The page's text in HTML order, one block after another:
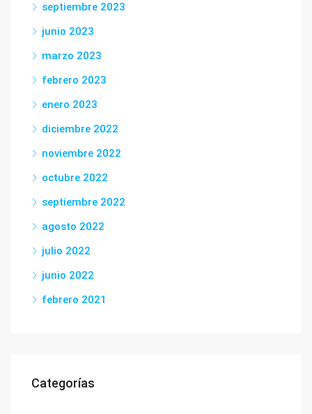
septiembre 2023
junio 2023
marzo 2023
febrero 2023
enero 2023
diciembre 2022
noviembre 2022
octubre 2022
septiembre 2022
agosto 2022
julio 2022
junio 2022
febrero 2021
Categorías